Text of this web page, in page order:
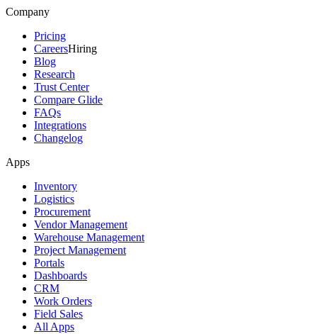
Company
Pricing
CareersHiring
Blog
Research
Trust Center
Compare Glide
FAQs
Integrations
Changelog
Apps
Inventory
Logistics
Procurement
Vendor Management
Warehouse Management
Project Management
Portals
Dashboards
CRM
Work Orders
Field Sales
All Apps